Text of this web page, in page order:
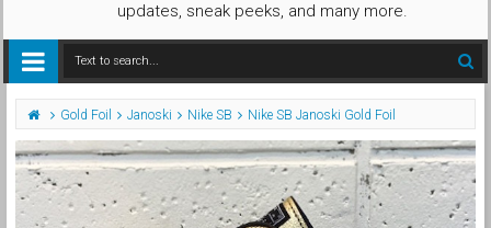
updates, sneak peeks, and many more.
Gold Foil Janoski Nike SB Nike SB Janoski Gold Foil